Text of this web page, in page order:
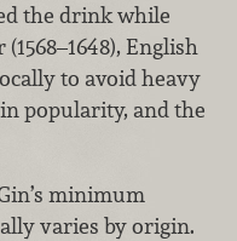
the drink while
English
to avoid heavy
popularity, and the
minimum
varies by origin.